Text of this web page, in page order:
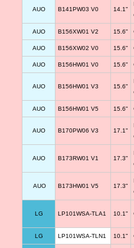
AUO B141PW03 V0 14.1"
AUO B156XW01 V2 15.6"
AUO B156XW02 V0 15.6"
AUO B156HW01 V0 15.6"
AUO B156HW01 V3 15.6"
AUO B156HW01 V5 15.6"
AUO B170PW06 V3 17.1"
AUO B173RW01 V1 17.3"
AUO B173HW01 V5 17.3"
LG LP101WSA-TLA1 10.1"
LG LP101WSA-TLN1 10.1"